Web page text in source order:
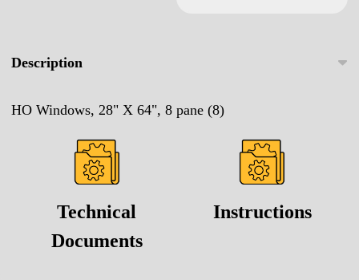
Description
HO Windows, 28" X 64", 8 pane (8)
Technical
Documents
Instructions